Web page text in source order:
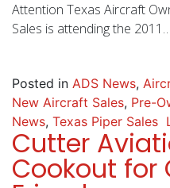
Attention Texas Aircraft
Sales is attending the 2011…
Posted in ADS News,
New Aircraft Sales, Pre-
News, Texas Piper Sales
Cutter
Cookout for